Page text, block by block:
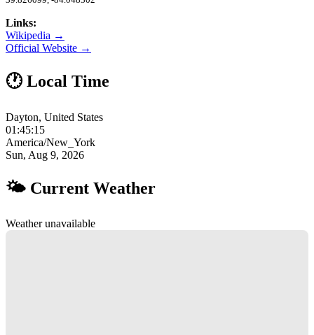
Links:
Wikipedia →
Official Website →
🕐 Local Time
Dayton, United States
01:45:15
America/New_York
Sun, Aug 9, 2026
🌤 Current Weather
Weather unavailable